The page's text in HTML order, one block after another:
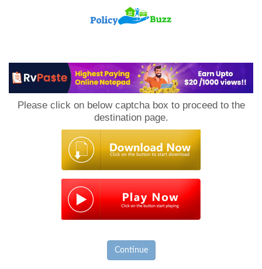
Please click on below captcha box to proceed to the
destination page.
Continue